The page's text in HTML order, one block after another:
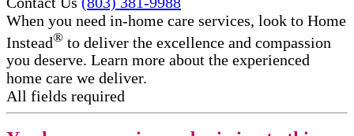
When you need in-home care services, look to Home
Instead® to deliver the excellence and compassion
you deserve. Learn more about the experienced
home care we deliver.
All fields required